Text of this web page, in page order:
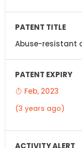
Abuse-resistant
Feb, 2023
(3 years ago)